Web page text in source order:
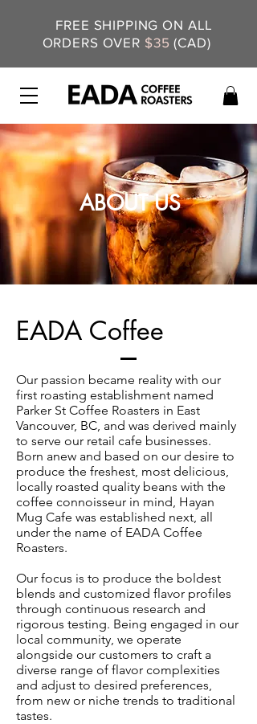
FREE SHIPPING ON ALL
ORDERS OVER $35 (CAD)
ABOUT US
EADA Coffee
Our passion became reality with our
first roasting establishment named
Parker St Coffee Roasters in East
Vancouver, BC, and was derived mainly
to serve our retail cafe businesses.
Born anew and based on our desire to
produce the freshest, most delicious,
locally roasted quality beans with the
coffee connoisseur in mind, Hayan
Mug Cafe was established next, all
under the name of EADA Coffee
Roasters.
Our focus is to produce the boldest
blends and customized flavor profiles
through continuous research and
rigorous testing. Being engaged in our
local community, we operate
alongside our customers to craft a
diverse range of flavor complexities
and adjust to desired preferences,
from new or niche trends to traditional
tastes.